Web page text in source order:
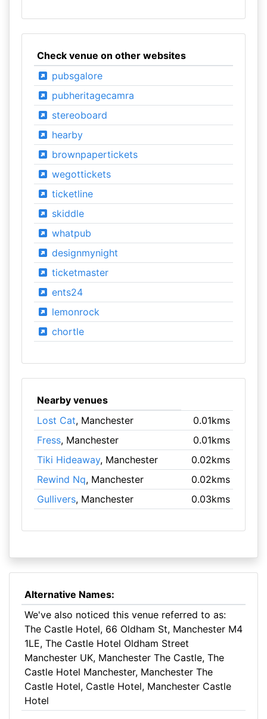
Check venue on other websites
pubsgalore
pubheritagecamra
stereoboard
hearby
brownpapertickets
wegottickets
ticketline
skiddle
whatpub
designmynight
ticketmaster
ents24
lemonrock
chortle
Nearby venues
Lost Cat, Manchester
0.01kms
Fress, Manchester
0.01kms
Tiki Hideaway, Manchester
0.02kms
Rewind Nq, Manchester
0.02kms
Gullivers, Manchester 0.03kms
Alternative Names:
We've also noticed this venue referred to as:
The Castle Hotel, 66 Oldham St, Manchester M4
1LE, The Castle Hotel Oldham Street
Manchester UK, Manchester The Castle, The
Castle Hotel Manchester, Manchester The
Castle Hotel, Castle Hotel, Manchester Castle
Hotel